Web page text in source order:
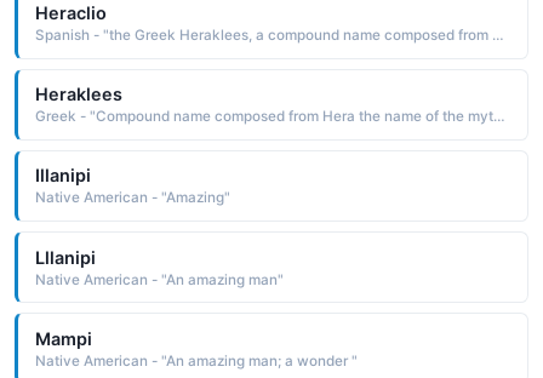
Heraclio
Spanish - "the Greek Heraklees, a compound name composed from Hera the name of the mythological queen of the gods and kleos glory: hence, glory of Hera, divine glory. The name is borne in Greek and Roman mythology by the son of Zeus and Alemene, renowned for his amazing strength"
Heraklees
Greek - "Compound name composed from Hera the name of the mythological queen of the gods and kleos fame, glory: hence, glory of Hera, divine glory. The name is borne in Greek and Roman mythology by the son of Zeus and Alemene who was renowned for his amazing strength"
Illanipi
Native American - "Amazing"
Lllanipi
Native American - "An amazing man"
Mampi
Native American - "An amazing man; a wonder "